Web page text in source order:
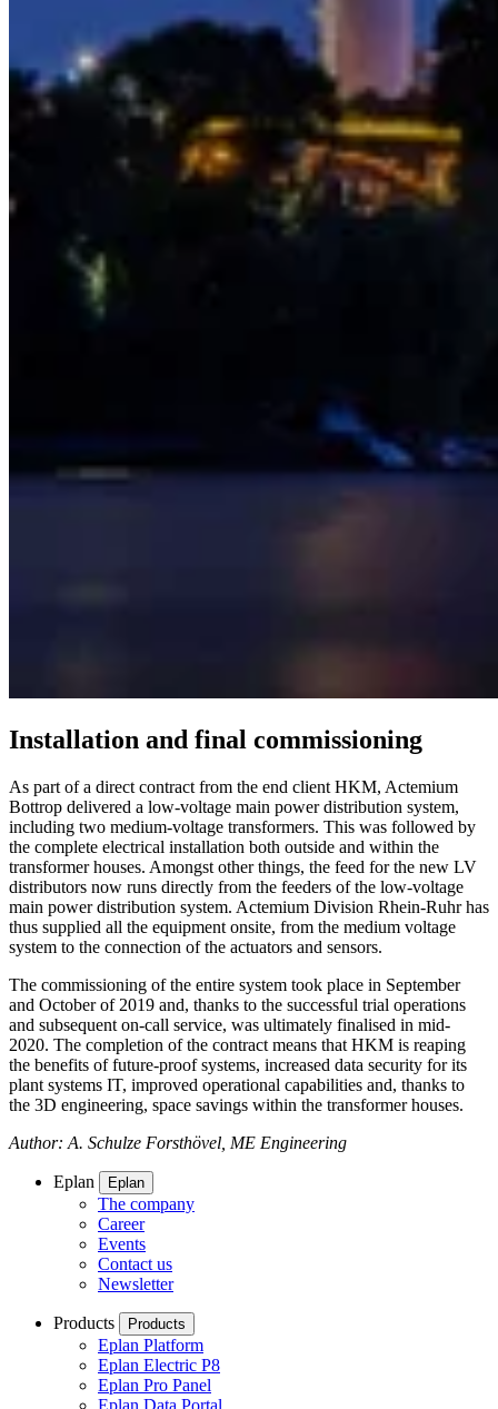
Installation and final commissioning
As part of a direct contract from the end client HKM, Actemium
Bottrop delivered a low-voltage main power distribution system,
including two medium-voltage transformers. This was followed by
the complete electrical installation both outside and within the
transformer houses. Amongst other things, the feed for the new LV
distributors now runs directly from the feeders of the low-voltage
main power distribution system. Actemium Division Rhein-Ruhr has
thus supplied all the equipment onsite, from the medium voltage
system to the connection of the actuators and sensors.
The commissioning of the entire system took place in September
and October of 2019 and, thanks to the successful trial operations
and subsequent on-call service, was ultimately finalised in mid-
2020. The completion of the contract means that HKM is reaping
the benefits of future-proof systems, increased data security for its
plant systems IT, improved operational capabilities and, thanks to
the 3D engineering, space savings within the transformer houses.
Author: A. Schulze Forsthövel, ME Engineering
Eplan Eplan
The company
Career
Events
Contact us
Newsletter
Products Products
Eplan Platform
Eplan Electric P8
Eplan Pro Panel